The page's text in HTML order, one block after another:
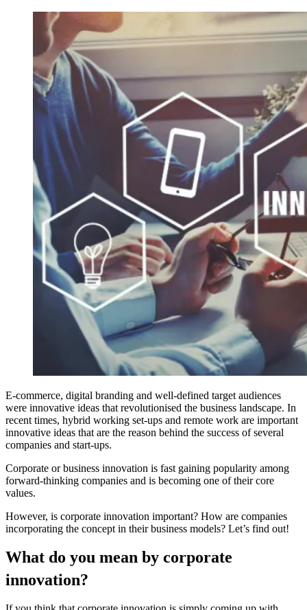
E-commerce, digital branding and well-defined target audiences
were innovative ideas that revolutionised the business landscape. In
recent times, hybrid working set-ups and remote work are important
innovative ideas that are the reason behind the success of several
companies and start-ups.
Corporate orbusiness innovation is fast gaining popularity among
forward-thinking companies and is becoming one of their core
values.
However, is corporate innovation important? How are companies
incorporating the concept in their business models? Let’s find out!
What do you mean by corporate
innovation?